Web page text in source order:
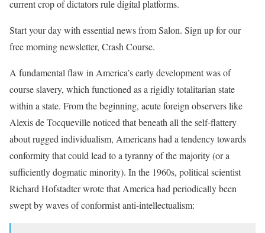
current crop of dictators rule digital platforms.
Start your day with essential news from Salon. Sign up for our
free morning newsletter, Crash Course.
A fundamental flaw in America’s early development was of
course slavery, which functioned as a rigidly totalitarian state
within a state. From the beginning, acute foreign observers like
Alexis de Tocqueville noticed that beneath all the self-flattery
about rugged individualism, Americans had a tendency towards
conformity that could lead to a tyranny of the majority (or a
sufficiently dogmatic minority). In the 1960s, political scientist
Richard Hofstadter wrote that America had periodically been
swept by waves of conformist anti-intellectualism: